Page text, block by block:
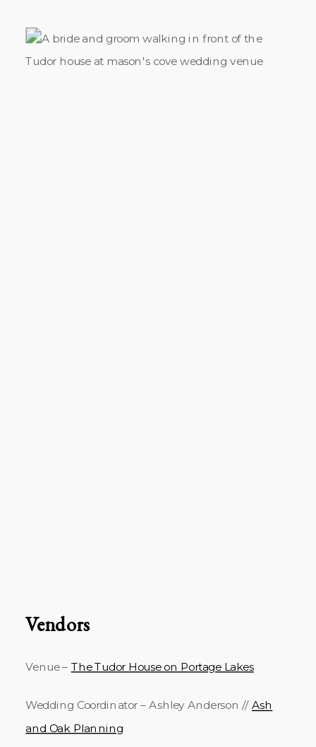
Vendors
Venue – The Tudor House on Portage Lakes
Wedding Coordinator – Ashley Anderson //Ash
and Oak Planning